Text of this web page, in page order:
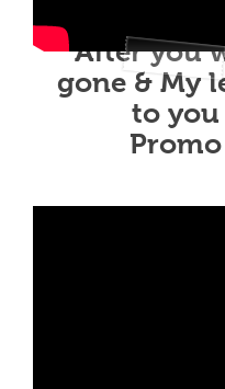
After you
gone & My
to you
Promo